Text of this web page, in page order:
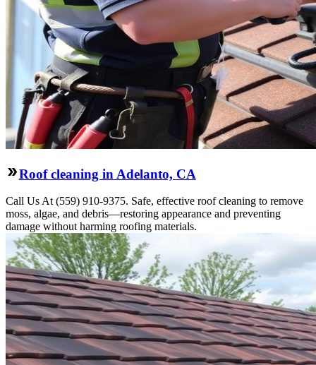
Roof cleaning in Adelanto, CA
Call Us At (559) 910-9375. Safe, effective roof cleaning to remove
moss, algae, and debris—restoring appearance and preventing
damage without harming roofing materials.